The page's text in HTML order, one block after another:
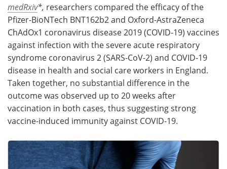
Search Become a Member
medRxiv*, researchers compared the efficacy of the
Pfizer-BioNTech BNT162b2 and Oxford-AstraZeneca
ChAdOx1 coronavirus disease 2019 (COVID-19) vaccines
against infection with the severe acute respiratory
syndrome coronavirus 2 (SARS-CoV-2) and COVID-19
disease in health and social care workers in England.
Taken together, no substantial difference in the
outcome was observed up to 20 weeks after
vaccination in both cases, thus suggesting strong
vaccine-induced immunity against COVID-19.